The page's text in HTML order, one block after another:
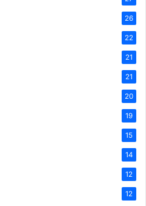
26
22
21
21
20
19
15
14
12
12